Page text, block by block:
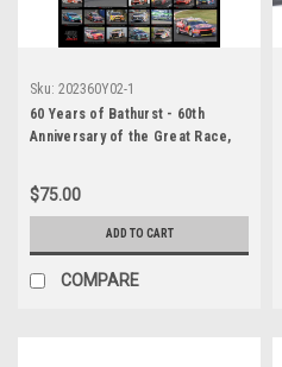
Sku: 202360Y02-1
60 Years of Bathurst - 60th
Anniversary of the Great Race,
Lustre Print
$75.00
ADD TO CART
COMPARE